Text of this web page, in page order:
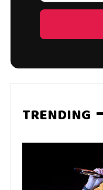
TRENDING